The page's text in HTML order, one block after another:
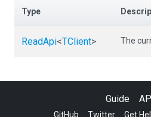
Type
ReadApi<TClient> The
Guide API
GitHub Twitter Get